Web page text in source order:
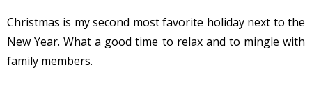
Christmas is my second most favorite holiday next to the
New Year. What a good time to relax and to mingle with
family members.